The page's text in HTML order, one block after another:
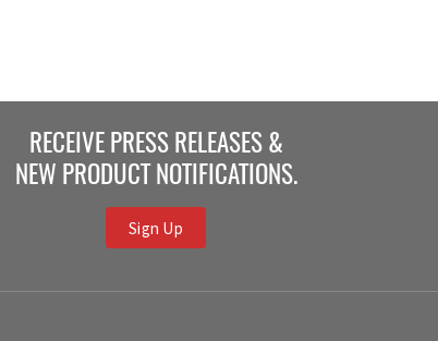
RECEIVE PRESS RELEASES &
NEW PRODUCT NOTIFICATIONS.
Sign Up